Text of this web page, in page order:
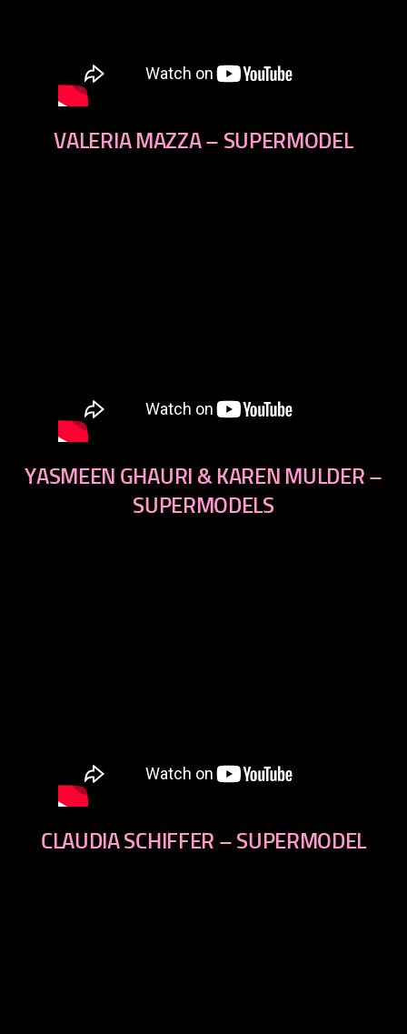
VALERIA MAZZA – SUPERMODEL
YASMEEN GHAURI & KAREN MULDER –
SUPERMODELS
CLAUDIA SCHIFFER – SUPERMODEL